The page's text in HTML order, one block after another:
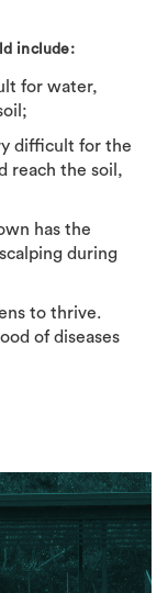
include:
for water,
difficult for the
reach the soil,
has the
during
to thrive.
of diseases